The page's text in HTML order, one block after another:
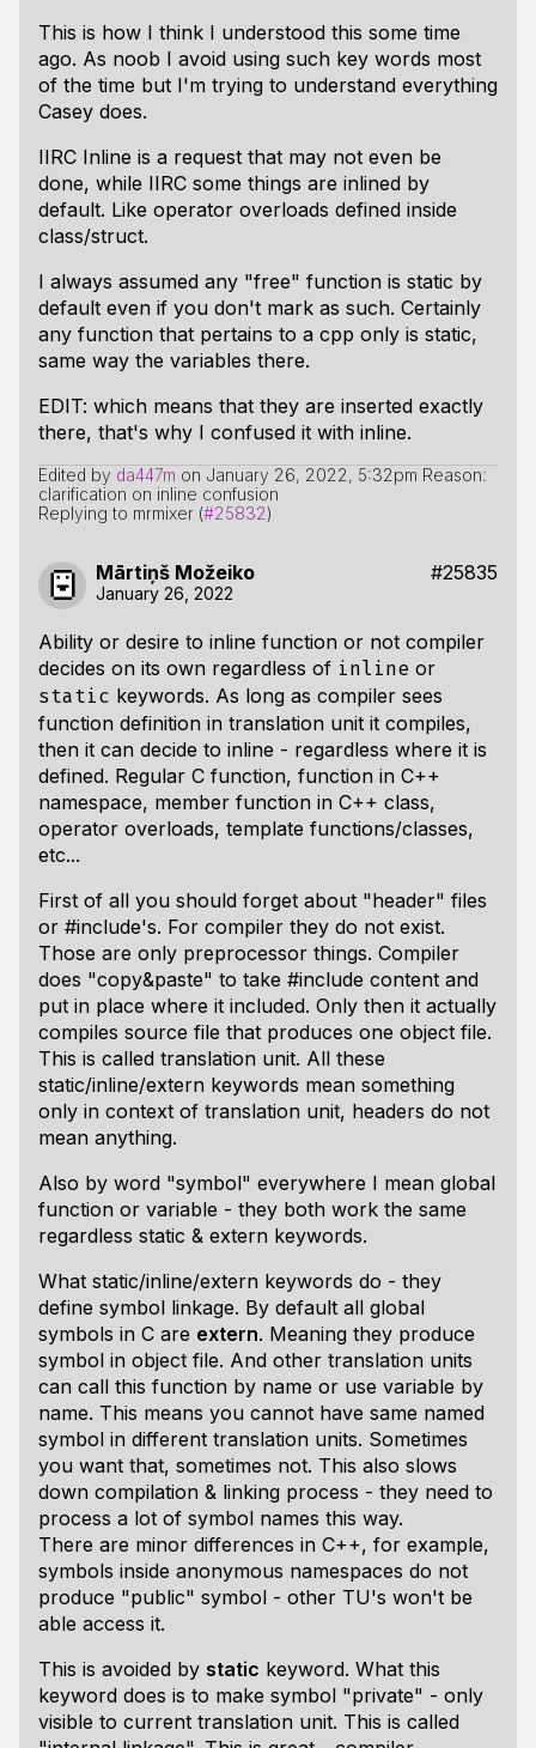
This is how I think I understood this some time
ago. As noob I avoid using such key words most
of the time but I'm trying to understand everything
Casey does.
IIRC Inline is a request that may not even be
done, while IIRC some things are inlined by
default. Like operator overloads defined inside
class/struct.
I always assumed any "free" function is static by
default even if you don't mark as such. Certainly
any function that pertains to a cpp only is static,
same way the variables there.
EDIT: which means that they are inserted exactly
there, that's why I confused it with inline.
Edited by da447m on January 26, 2022, 5:32pm Reason:
clarification on inline confusion
Replying to mrmixer (#25832)
Mārtiņš Možeiko #25835
January 26, 2022
Ability or desire to inline function or not compiler
decides on its own regardless of inline or
static keywords. As long as compiler sees
function definition in translation unit it compiles,
then it can decide to inline - regardless where it is
defined. Regular C function, function in C++
namespace, member function in C++ class,
operator overloads, template functions/classes,
etc...
First of all you should forget about "header" files
or #include's. For compiler they do not exist.
Those are only preprocessor things. Compiler
does "copy&paste" to take #include content and
put in place where it included. Only then it actually
compiles source file that produces one object file.
This is called translation unit. All these
static/inline/extern keywords mean something
only in context of translation unit, headers do not
mean anything.
Also by word "symbol" everywhere I mean global
function or variable - they both work the same
regardless static & extern keywords.
What static/inline/extern keywords do - they
define symbol linkage. By default all global
symbols in C are extern. Meaning they produce
symbol in object file. And other translation units
can call this function by name or use variable by
name. This means you cannot have same named
symbol in different translation units. Sometimes
you want that, sometimes not. This also slows
down compilation & linking process - they need to
process a lot of symbol names this way.
There are minor differences in C++, for example,
symbols inside anonymous namespaces do not
produce "public" symbol - other TU's won't be
able access it.
This is avoided by static keyword. What this
keyword does is to make symbol "private" - only
visible to current translation unit. This is called